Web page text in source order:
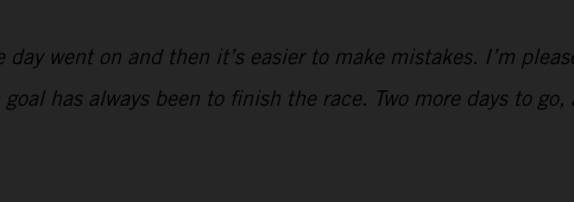
day went on and then it’s easier to make mistakes. I’m
has always been to finish the race. Two more days to